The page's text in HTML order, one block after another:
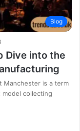
Blog
Dive into the
Manchester is a term
collecting